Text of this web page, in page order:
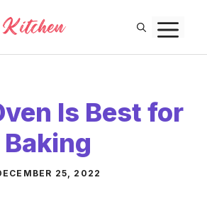
Is Best for
Baking
25, 2022